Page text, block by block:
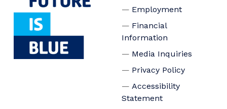
Employment
Financial
Information
Media Inquiries
Privacy Policy
Accessibility
Statement